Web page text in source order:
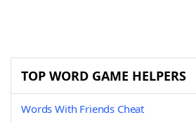
TOP WORD GAME HELPERS
Words With Friends Cheat